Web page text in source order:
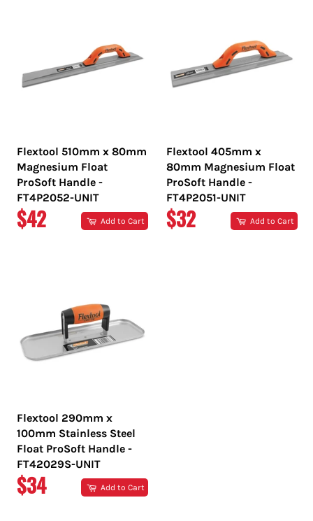
Flextool 510mm x 80mm
Magnesium Float
ProSoft Handle -
FT4P2052-UNIT
REGULAR
$42 Add to Cart
Flextool 405mm x
80mm Magnesium Float
ProSoft Handle -
FT4P2051-UNIT
REGULAR
$32 Add to Cart
Flextool 290mm x
100mm Stainless Steel
Float ProSoft Handle -
FT42029S-UNIT
REGULAR
$34 Add to Cart